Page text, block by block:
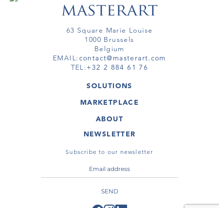
63 Square Marie Louise
1000 Brussels
Belgium
EMAIL:contact@masterart.com
TEL:+32 2 884 61 76
SOLUTIONS
GALLERY
ARTIST
VIRTUAL TOUR
MARKETPLACE
ARTWORKS
VIRTUAL TOURS
ABOUT
MASTERART
TERMS & CONDITIONS
NEWSLETTER
Subscribe to our newsletter
SEND